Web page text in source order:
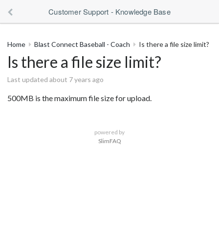
Customer Support - Knowledge Base
Home Blast Connect Baseball - Coach Is there a file size limit?
Is there a file size limit?
Last updated about 7 years ago
500MB is the maximum file size for upload.
powered by
SlimFAQ